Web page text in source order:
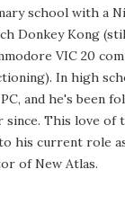
school with a
Donkey Kong
VIC 20
In high
and he's been
since. This love of
his current role
of New Atlas.